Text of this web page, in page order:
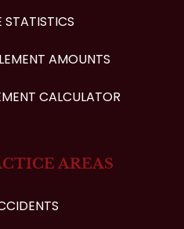
STATISTICS
AMOUNTS
CALCULATOR
AREAS